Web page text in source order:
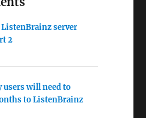
server
2
users will need to
to ListenBrainz